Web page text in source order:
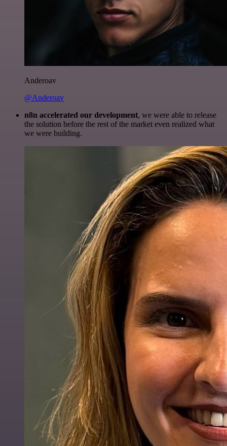
Anderoav
@Anderoav
n8n accelerated our development, we were able to release
the solution before the rest of the market even realized what
we were building.